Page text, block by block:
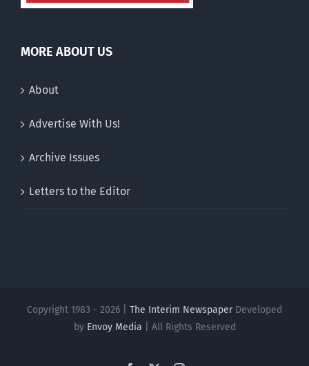
MORE ABOUT US
About
Advertise With Us!
Archive Issues
Letters to the Editor
Copyright 1983 - 2026 | The Interim NewspaperDeveloped
by Envoy Media | All Rights Reserved